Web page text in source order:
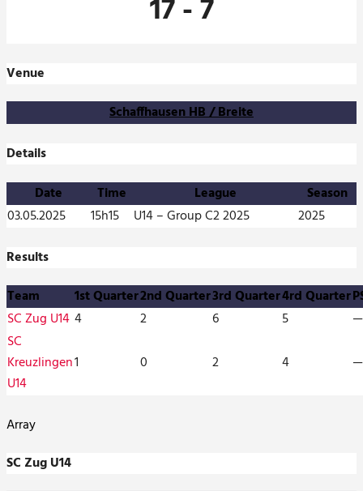
17-7
Venue
Schaffhausen HB / Breite
Details
Date
Time League
Season
03.05.2025
15h15 U14 – Group C2 2025
2025
Results
Team
1st Quarter2nd Quarter3rd Quarter4rd Quarter
SC Zug U14 4 2 6 5
—
SC
Kreuzlingen
U14
1 0 2 4 —
Array
SC Zug U14